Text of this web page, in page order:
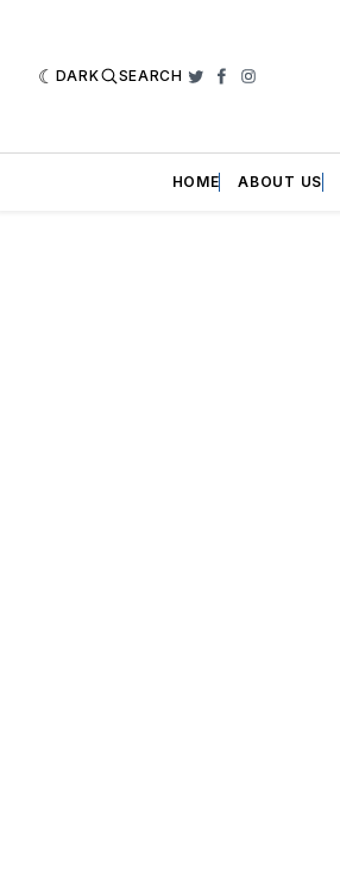
DARK SEARCH Twitter
Facebook
Instagram
HOME ABOUT US